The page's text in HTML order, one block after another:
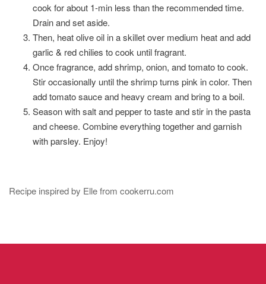
cook for about 1-min less than the recommended time.
Drain and set aside.
Then, heat olive oil in a skillet over medium heat and add
garlic & red chilies to cook until fragrant.
Once fragrance, add shrimp, onion, and tomato to cook.
Stir occasionally until the shrimp turns pink in color. Then
add tomato sauce and heavy cream and bring to a boil.
Season with salt and pepper to taste and stir in the pasta
and cheese. Combine everything together and garnish
with parsley. Enjoy!
Recipe inspired by Elle from cookerru.com